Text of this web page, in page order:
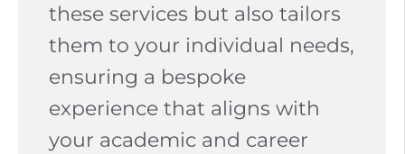
these services but also tailors
them to your individual needs,
ensuring a bespoke
experience that aligns with
your academic and career